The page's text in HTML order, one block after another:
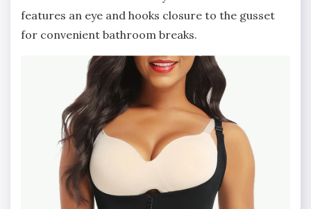
features an eye and hooks closure to the gusset
for convenient bathroom breaks.